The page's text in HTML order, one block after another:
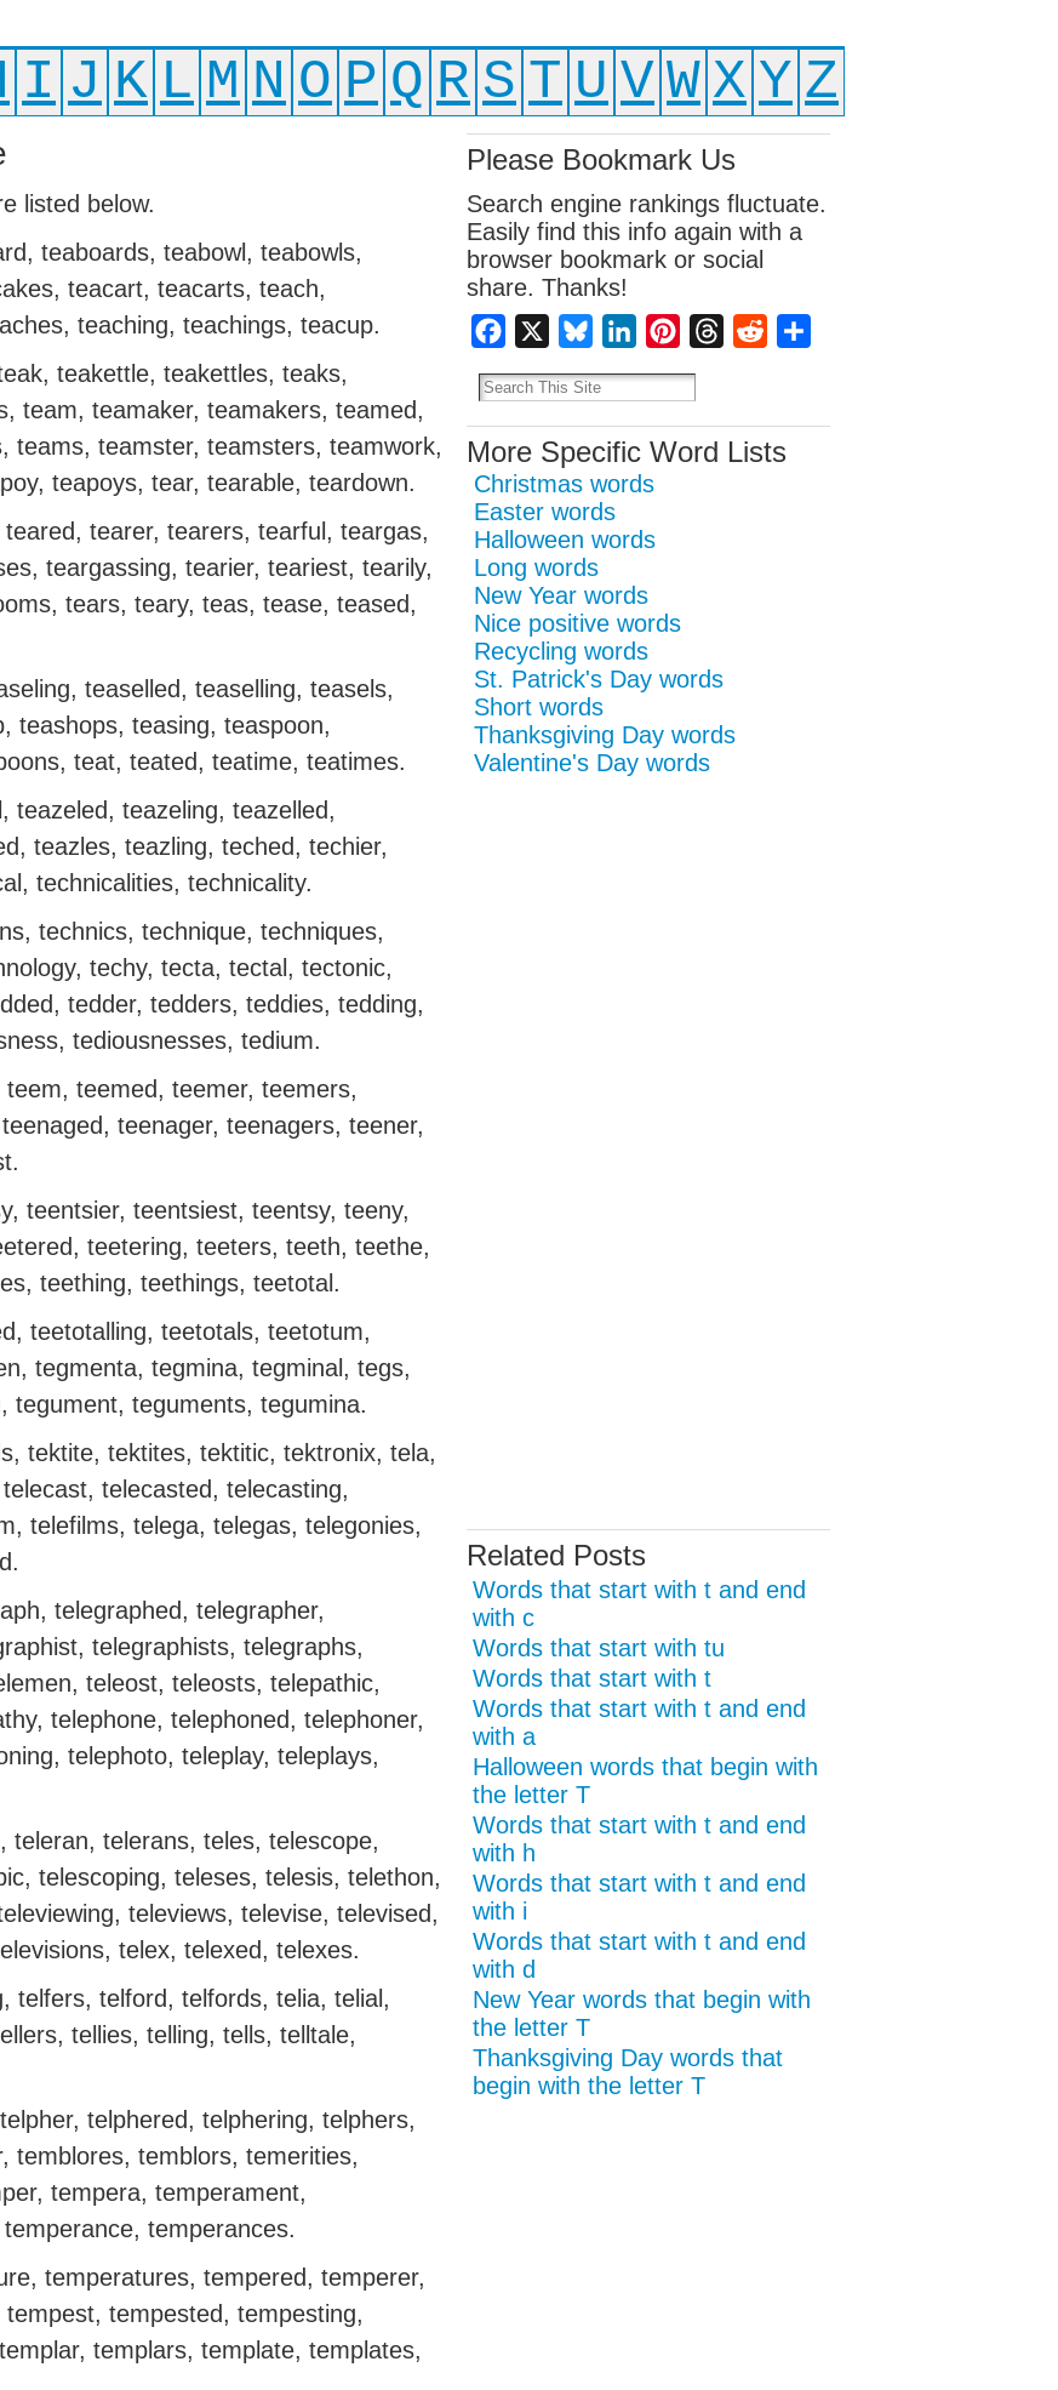
I J K L M N O P Q R S T U VW X Y Z
listed below.
teaboards, teabowl, teabowls,
teacart, teacarts, teach,
teaching, teachings, teacup.
teakettle, teakettles, teaks,
team, teamaker, teamakers, teamed,
teams, teamster, teamsters, teamwork,
teapoys, tear, tearable, teardown.
tearer, tearers, tearful, teargas,
teargassing, tearier, teariest, tearily,
tears, teary, teas, tease, teased,
teaselled, teaselling, teasels,
teashops, teasing, teaspoon,
teat, teated, teatime, teatimes.
teazeled, teazeling, teazelled,
teazles, teazling, teched, techier,
technicalities, technicality.
technics, technique, techniques,
techy, tecta, tectal, tectonic,
tedder, tedders, teddies, tedding,
tediousnesses, tedium.
teemed, teemer, teemers,
teenager, teenagers, teener,
teentsier, teentsiest, teentsy, teeny,
teetering, teeters, teeth, teethe,
teething, teethings, teetotal.
teetotalling, teetotals, teetotum,
tegmenta, tegmina, tegminal, tegs,
tegument, teguments, tegumina.
tektite, tektites, tektitic, tektronix, tela,
telecasted, telecasting,
telefilms, telega, telegas, telegonies,
telegraphed, telegrapher,
telegraphists, telegraphs,
teleost, teleosts, telepathic,
telephone, telephoned, telephoner,
telephoto, teleplay, teleplays,
telerans, teles, telescope,
telescoping, teleses, telesis, telethon,
televiews, televise, televised,
telex, telexed, telexes.
telfers, telford, telfords, telia, telial,
tellies, telling, tells, telltale,
telphered, telphering, telphers,
temblores, temblors, temerities,
tempera, temperament,
temperances.
temperatures, tempered, temperer,
tempested, tempesting,
templars, template, templates,
Please Bookmark Us
Search engine rankings fluctuate.
Easily find this info again with a
browser bookmark or social
share. Thanks!
Facebook BlueskyLinkedInPinterestThreadsReddit
More Specific Word Lists
Christmas words
Easter words
Halloween words
Long words
New Year words
Nice positive words
Recycling words
St. Patrick's Day words
Short words
Thanksgiving Day words
Valentine's Day words
Related Posts
Words that start with t and end
with c
Words that start with tu
Words that start with t
Words that start with t and end
with a
Halloween words that begin with
the letter T
Words that start with t and end
with h
Words that start with t and end
with i
Words that start with t and end
with d
New Year words that begin with
the letter T
Thanksgiving Day words that
begin with the letter T